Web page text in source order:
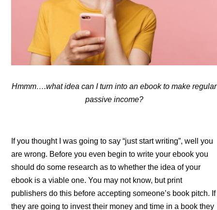
Hmmm….what idea can I turn into an ebook to make regular
passive income?
If you thought I was going to say “just start writing”, well you
are wrong. Before you even begin to write your ebook you
should do some research as to whether the idea of your
ebook is a viable one. You may not know, but print
publishers do this before accepting someone’s book pitch. If
they are going to invest their money and time in a book they